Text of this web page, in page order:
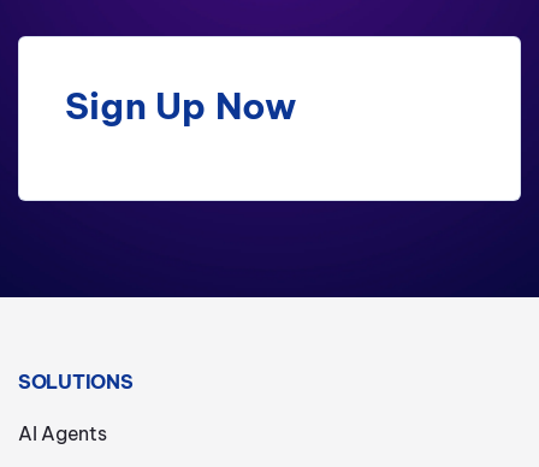
Sign Up Now
SOLUTIONS
AI Agents